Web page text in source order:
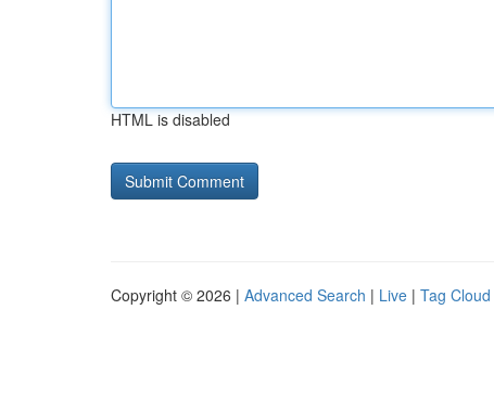
HTML is disabled
Copyright © 2026 | Advanced Search | Live | Tag Cloud